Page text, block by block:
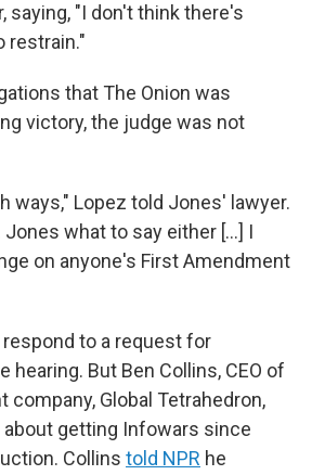
saying, "I don't think there's
restrain."
that The Onion was
victory, the judge was not
ways," Lopez told Jones' lawyer.
Jones what to say either […] I
on anyone's First Amendment
to a request for
hearing. But Ben Collins, CEO of
company, Global Tetrahedron,
about getting Infowars since
Collins told NPR he